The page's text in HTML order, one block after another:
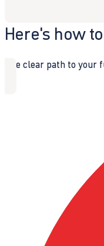
Here's how
The clear path to your